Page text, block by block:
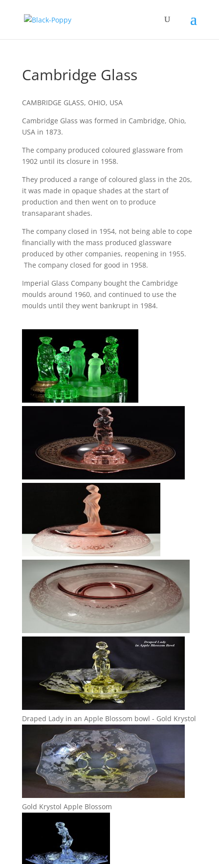
Cambridge Glass
CAMBRIDGE GLASS, OHIO, USA
Cambridge Glass was formed in Cambridge, Ohio,
USA in 1873.
The company produced coloured glassware from
1902 until its closure in 1958.
They produced a range of coloured glass in the 20s,
it was made in opaque shades at the start of
production and then went on to produce
transaparant shades.
The company closed in 1954, not being able to cope
financially with the mass produced glassware
produced by other companies, reopening in 1955.
The company closed for good in 1958.
Imperial Glass Company bought the Cambridge
moulds around 1960, and continued to use the
moulds until they went bankrupt in 1984.
Draped Lady in an Apple Blossom bowl - Gold Krystol
Gold Krystol Apple Blossom